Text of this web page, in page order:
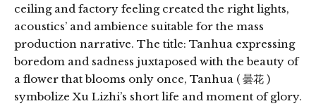
ceiling and factory feeling created the right lights,
acoustics’ and ambience suitable for the mass
production narrative. The title: Tanhua expressing
boredom and sadness juxtaposed with the beauty of
a flower that blooms only once, Tanhua ( 曇花 )
symbolize Xu Lizhi’s short life and moment of glory.